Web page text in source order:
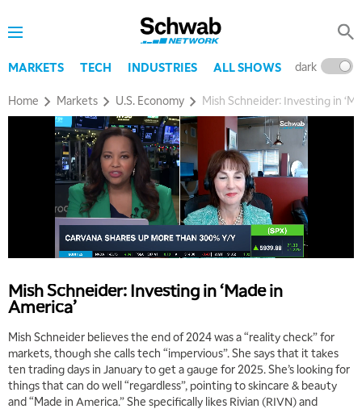
MARKETS TECH INDUSTRIES ALL SHOWS dark
Home Markets U.S. Economy Mish Schneider: Investing in
Mish Schneider: Investing in ‘Made in
America’
Mish Schneider believes the end of 2024 was a “reality check” for
markets, though she calls tech “impervious”. She says that it takes
ten trading days in January to get a gauge for 2025. She’s looking for
things that can do well “regardless”, pointing to skincare & beauty
and “Made in America.” She specifically likes Rivian (RIVN) and